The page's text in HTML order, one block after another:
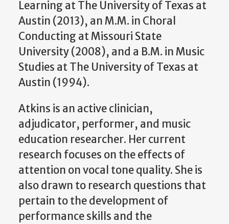
Learning at The University of Texas at
Austin (2013), an M.M. in Choral
Conducting at Missouri State
University (2008), and a B.M. in Music
Studies at The University of Texas at
Austin (1994).
Atkins is an active clinician,
adjudicator, performer, and music
education researcher. Her current
research focuses on the effects of
attention on vocal tone quality. She is
also drawn to research questions that
pertain to the development of
performance skills and the